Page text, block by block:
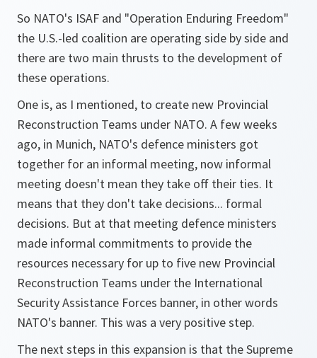
So NATO's ISAF and "Operation Enduring Freedom"
the U.S.-led coalition are operating side by side and
there are two main thrusts to the development of
these operations.
One is, as I mentioned, to create new Provincial
Reconstruction Teams under NATO. A few weeks
ago, in Munich, NATO's defence ministers got
together for an informal meeting, now informal
meeting doesn't mean they take off their ties. It
means that they don't take decisions... formal
decisions. But at that meeting defence ministers
made informal commitments to provide the
resources necessary for up to five new Provincial
Reconstruction Teams under the International
Security Assistance Forces banner, in other words
NATO's banner. This was a very positive step.
The next steps in this expansion is that the Supreme